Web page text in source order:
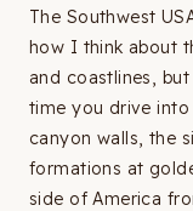
The Southwest
how I think about
and coastlines,
time you drive
canyon walls, the
formations at
side of America